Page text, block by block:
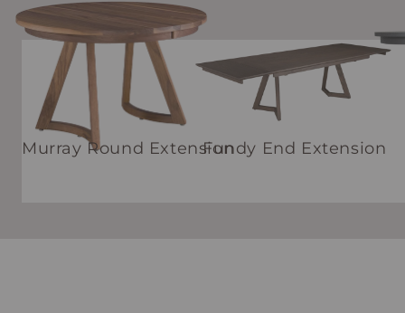
Murray Round ExtensionFundy End Extension